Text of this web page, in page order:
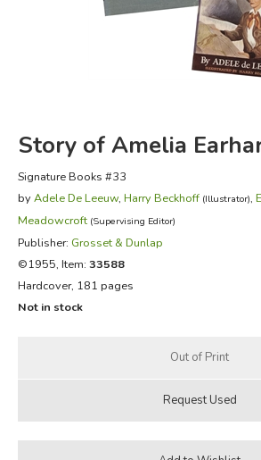
Story of Amelia
Signature Books #33
by Adele De Leeuw, Harry Beckhoff (Illustrator),
Meadowcroft (Supervising Editor)
Publisher: Grosset & Dunlap
©1955, Item: 33588
Hardcover, 181 pages
Not in stock